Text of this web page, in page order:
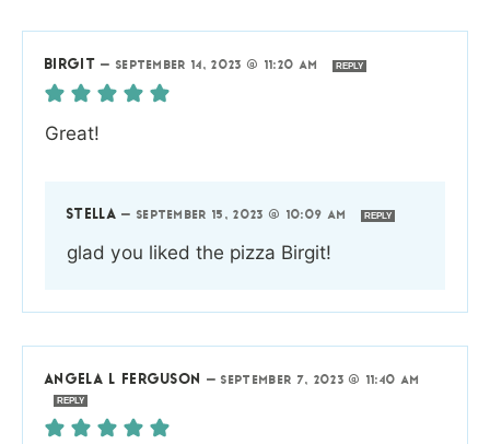
BIRGIT — SEPTEMBER 14, 2023 @ 11:20 AM REPLY
Great!
STELLA — SEPTEMBER 15, 2023 @ 10:09 AM REPLY
glad you liked the pizza Birgit!
ANGELA L FERGUSON —SEPTEMBER 7, 2023 @ 11:40 AM
REPLY